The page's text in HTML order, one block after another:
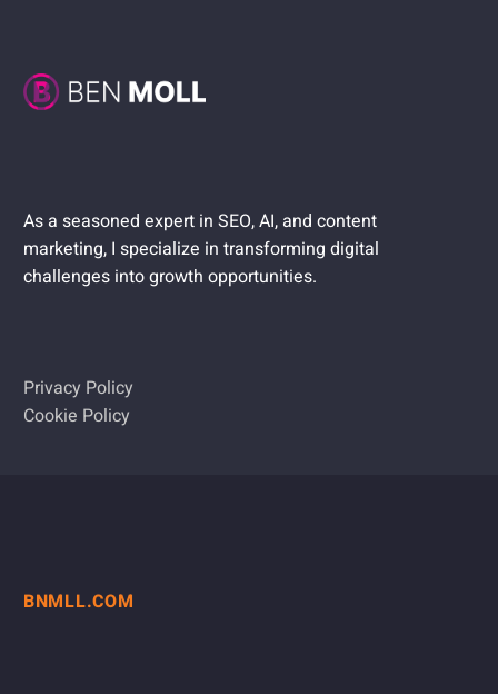
As a seasoned expert in SEO, AI, and content
marketing, I specialize in transforming digital
challenges into growth opportunities.
Privacy Policy
Cookie Policy
BNMLL.COM